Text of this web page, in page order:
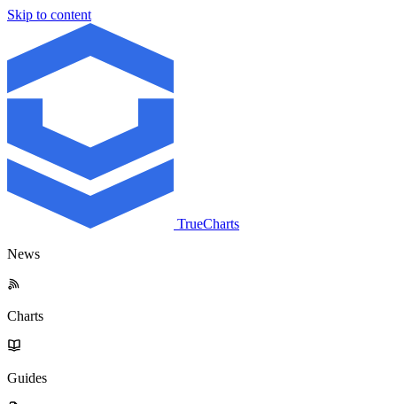
Skip to content
TrueCharts
News
Charts
Guides